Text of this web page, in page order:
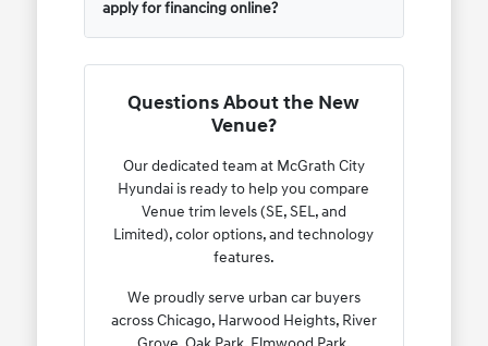
apply for financing online?
Questions About the New
Venue?
Our dedicated team at McGrath City
Hyundai is ready to help you compare
Venue trim levels (SE, SEL, and
Limited), color options, and technology
features.
We proudly serve urban car buyers
across Chicago, Harwood Heights, River